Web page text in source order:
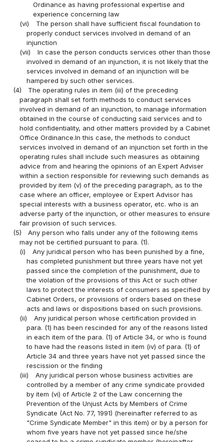
Ordinance as having professional expertise and
experience concerning law
(vi)
The person shall have sufficient fiscal foundation to
properly conduct services involved in demand of an
injunction
(vii)
In case the person conducts services other than those
involved in demand of an injunction, it is not likely that the
services involved in demand of an injunction will be
hampered by such other services.
(4)
The operating rules in item (iii) of the preceding
paragraph shall set forth methods to conduct services
involved in demand of an injunction, to manage information
obtained in the course of conducting said services and to
hold confidentiality, and other matters provided by a Cabinet
Office Ordinance.In this case, the methods to conduct
services involved in demand of an injunction set forth in the
operating rules shall include such measures as obtaining
advice from and hearing the opinions of an Expert Adviser
within a section responsible for reviewing such demands as
provided by item (v) of the preceding paragraph, as to the
case where an officer, employee or Expert Advisor has
special interests with a business operator, etc. who is an
adverse party of the injunction, or other measures to ensure
fair provision of such services.
(5)
Any person who falls under any of the following items
may not be certified pursuant to para. (1).
(i)
Any juridical person who has been punished by a fine,
has completed punishment but three years have not yet
passed since the completion of the punishment, due to
the violation of the provisions of this Act or such other
laws to protect the interests of consumers as specified by
Cabinet Orders, or provisions of orders based on these
acts and laws or dispositions based on such provisions.
(ii)
Any juridical person whose certification provided in
para. (1) has been rescinded for any of the reasons listed
in each item of the para. (1) of Article 34, or who is found
to have had the reasons listed in item (iv) of para. (1) of
Article 34 and three years have not yet passed since the
rescission or the finding
(iii)
Any juridical person whose business activities are
controlled by a member of any crime syndicate provided
by item (vi) of Article 2 of the Law concerning the
Prevention of the Unjust Acts by Members of Crime
Syndicate (Act No. 77, 1991) (hereinafter referred to as
"Crime Syndicate Member" in this item) or by a person for
whom five years have not yet passed since he/she